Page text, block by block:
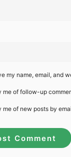
my name, email, and
me of follow-up
me of new posts by